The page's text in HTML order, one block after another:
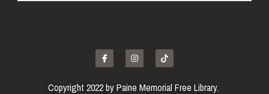
Copyright 2022 by Paine Memorial Free Library.